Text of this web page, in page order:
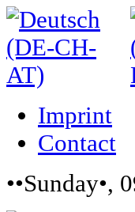
Imprint
Contact
••Sunday•,